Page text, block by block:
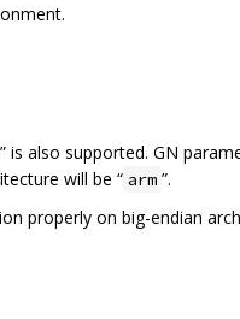
” is also supported. GN
will be “ arm ”.
properly on big-endian